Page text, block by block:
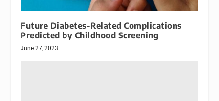
Future Diabetes-Related Complications
Predicted by Childhood Screening
June 27, 2023